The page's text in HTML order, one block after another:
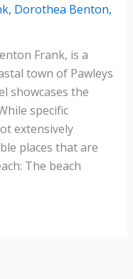
Dorothea Benton,
Frank, is a
town of Pawleys
showcases the
specific
extensively
places that are
The beach